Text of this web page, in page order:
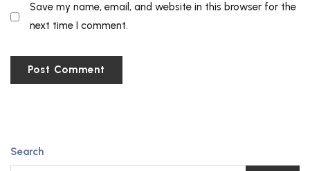
Save my name, email, and website in this browser for the
next time I comment.
Search